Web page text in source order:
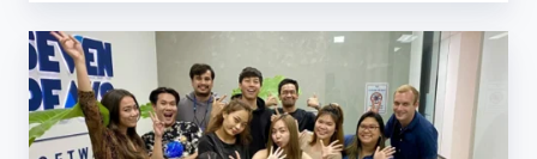
IT
outsourcing
trends
to